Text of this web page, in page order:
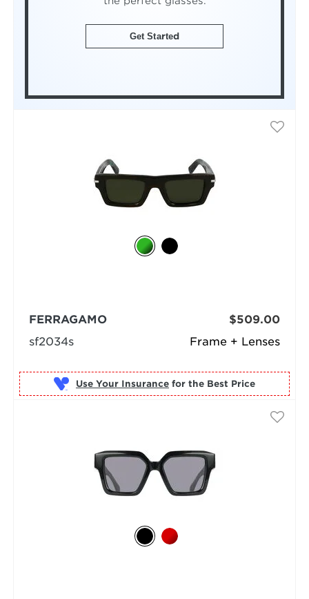
Get Started
Frame + Lenses
FERRAGAMO
sf2034s
$509.00
Use Your Insurance for the Best Price